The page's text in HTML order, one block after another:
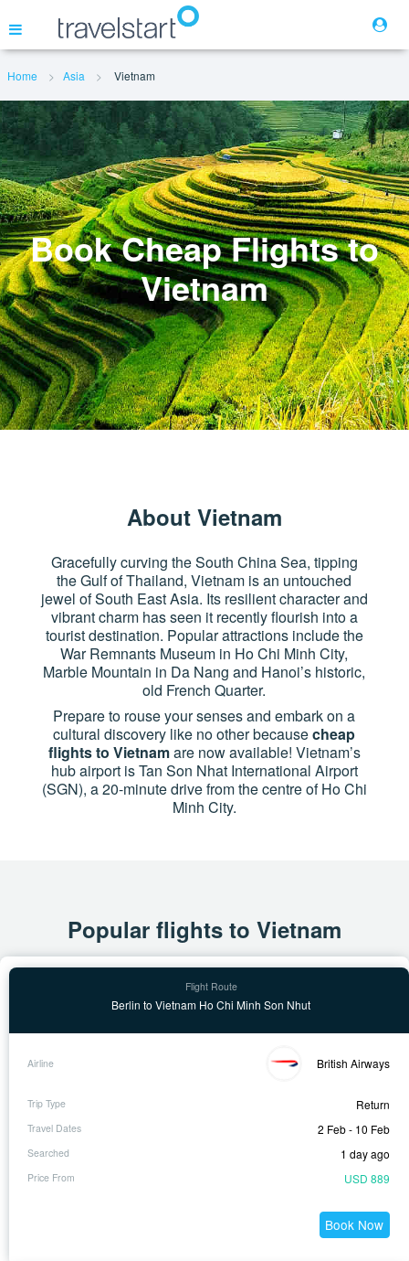
Flights
Hotels
Cars
Home Asia Vietnam
Book Cheap Flights to
Vietnam
About Vietnam
Gracefully curving the South China Sea, tipping
the Gulf of Thailand, Vietnam is an untouched
jewel of South East Asia. Its resilient character and
vibrant charm has seen it recently flourish into a
tourist destination. Popular attractions include the
War Remnants Museum in Ho Chi Minh City,
Marble Mountain in Da Nang and Hanoi’s historic,
old French Quarter.
Prepare to rouse your senses and embark on a
cultural discovery like no other becausecheap
flights to Vietnamare now available! Vietnam’s
hub airport is Tan Son Nhat International Airport
(SGN), a 20-minute drive from the centre of Ho Chi
Minh City.
Popular flights to Vietnam
Berlin to Vietnam Ho Chi Minh Son Nhut
British Airways
Return
2 Feb - 10 Feb
1 day ago
USD 889
Book Now